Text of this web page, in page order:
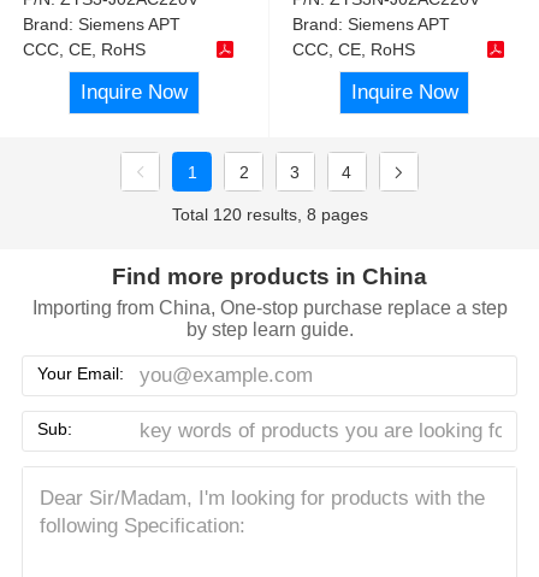
Brand:Siemens APT
CCC, CE, RoHS
Inquire Now
Brand:Siemens APT
CCC, CE, RoHS
Inquire Now
1 2 3 4
Total 120 results, 8 pages
Find more products in China
Importing from China, One-stop purchase replace a step
by step learn guide.
Your Email:
Sub: